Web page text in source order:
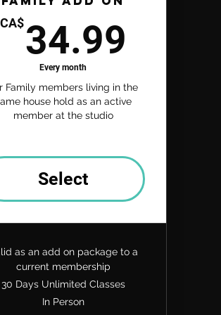
CA$34.99
Every month
Family members living in the
house hold as an active
member at the studio
Select
as an add on package to a
current membership
30 Days Unlimited Classes
In Person